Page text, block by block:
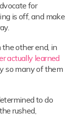
for
is off, and make
other end, in
actually learned
so many of them
to do
rushed,